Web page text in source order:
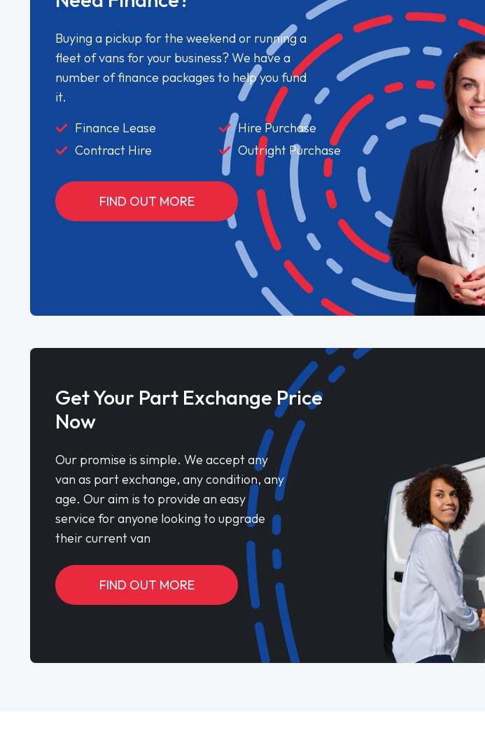
Buying a pickup for the weekend or running a
fleet of vans for your business? We have a
number of finance packages to help you fund
it.
Finance Lease
Hire Purchase
Contract Hire
Outright Purchase
FIND OUT MORE
Get Your Part Exchange Price
Now
Our promise is simple. We accept any
van as part exchange, any condition, any
age. Our aim is to provide an easy
service for anyone looking to upgrade
their current van
FIND OUT MORE